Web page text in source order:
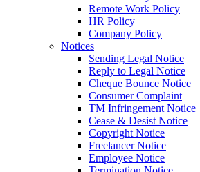
Remote Work Policy
HR Policy
Company Policy
Notices
Sending Legal Notice
Reply to Legal Notice
Cheque Bounce Notice
Consumer Complaint
TM Infringement Notice
Cease & Desist Notice
Copyright Notice
Freelancer Notice
Employee Notice